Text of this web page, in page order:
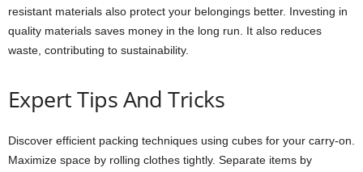
resistant materials also protect your belongings better. Investing in
quality materials saves money in the long run. It also reduces
waste, contributing to sustainability.
Expert Tips And Tricks
Discover efficient packing techniques using cubes for your carry-on.
Maximize space by rolling clothes tightly. Separate items by